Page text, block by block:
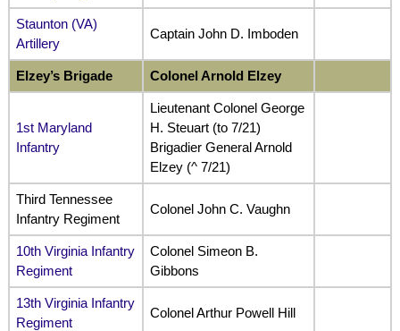
Staunton (VA)
Artillery
Captain John D. Imboden
Elzey’s Brigade Colonel Arnold Elzey
1st Maryland
Infantry
Lieutenant Colonel George
H. Steuart (to 7/21)
Brigadier General Arnold
Elzey (^ 7/21)
Third Tennessee
Infantry Regiment
Colonel John C. Vaughn
10th Virginia Infantry
Regiment
Colonel Simeon B.
Gibbons
13th Virginia Infantry
Regiment
Colonel Arthur Powell Hill